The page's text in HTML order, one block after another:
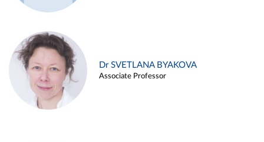
Dr SVETLANA BYAKOVA
Associate Professor